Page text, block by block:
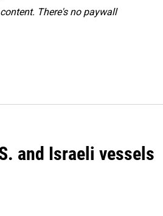
There's no paywall
and Israeli vessels